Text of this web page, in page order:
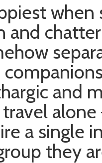
and
and
a single
they